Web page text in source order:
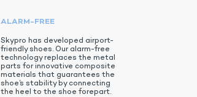
ALARM-FREE
Skypro has developed airport-
friendly shoes. Our alarm-free
technology replaces the metal
parts for innovative composite
materials that guarantees the
shoe’s stability by connecting
the heel to the shoe forepart.